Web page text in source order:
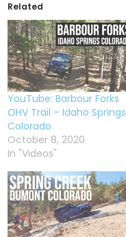
Related
YouTube: Barbour Forks
OHV Trail – Idaho Springs
Colorado
October 8, 2020
In "Videos"